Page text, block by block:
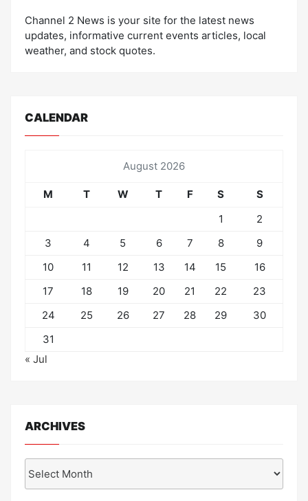
Channel 2 News is your site for the latest news
updates, informative current events articles, local
weather, and stock quotes.
CALENDAR
August 2026
M T W T F S
S
1
2
3
4 5 6 7 8
9
10
11 12 13 14 15
16
17
18 19 20 21 22
23
24
25 26 27 28 29
30
31
« Jul
ARCHIVES